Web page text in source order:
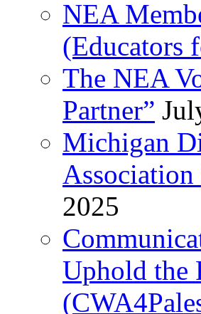
NEA
(Educators
The NEA
Partner”
Michigan
2025
Uphold the